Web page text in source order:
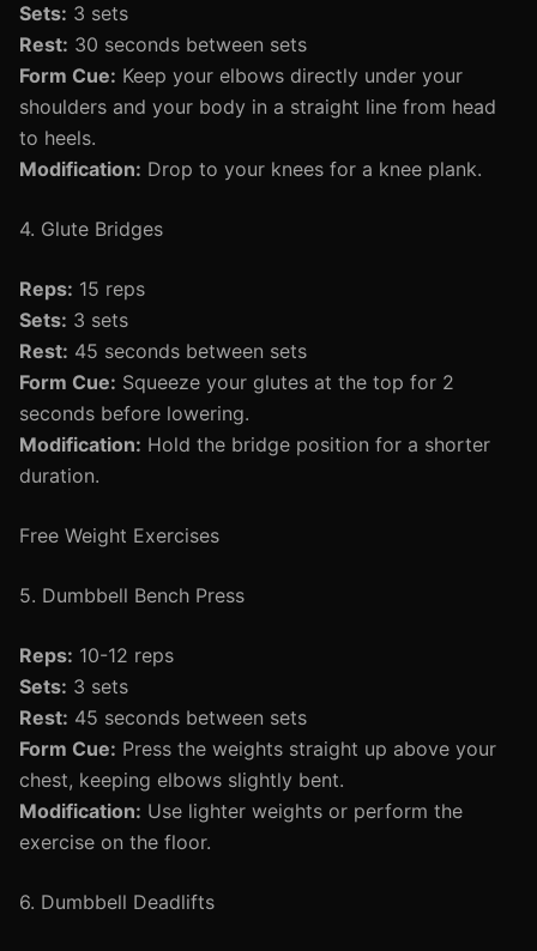
Sets: 3 sets
Rest: 30 seconds between sets
Form Cue: Keep your elbows directly under your
shoulders and your body in a straight line from head
to heels.
Modification: Drop to your knees for a knee plank.
4. Glute Bridges
Reps: 15 reps
Sets: 3 sets
Rest: 45 seconds between sets
Form Cue: Squeeze your glutes at the top for 2
seconds before lowering.
Modification: Hold the bridge position for a shorter
duration.
Free Weight Exercises
5. Dumbbell Bench Press
Reps: 10-12 reps
Sets: 3 sets
Rest: 45 seconds between sets
Form Cue: Press the weights straight up above your
chest, keeping elbows slightly bent.
Modification: Use lighter weights or perform the
exercise on the floor.
6. Dumbbell Deadlifts